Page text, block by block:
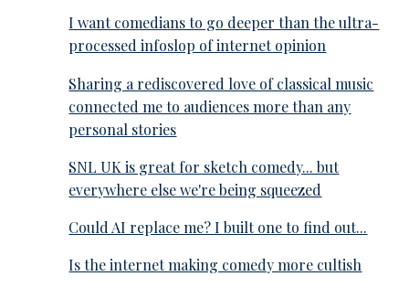
I want comedians to go deeper than the ultra-
processed infoslop of internet opinion
Sharing a rediscovered love of classical music
connected me to audiences more than any
personal stories
SNL UK is great for sketch comedy... but
everywhere else we're being squeezed
Could AI replace me? I built one to find out...
Is the internet making comedy more cultish